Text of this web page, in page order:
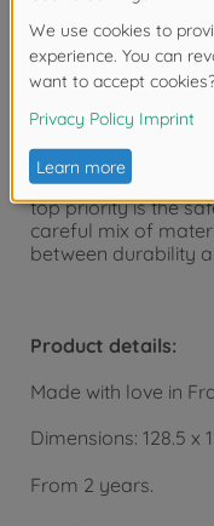
The versatile
with the Smoby
The playhouse is
Smoby Life
materials and high-
top priority is the
careful mix of
between durability
Product details:
Made with love in
Dimensions: 128.5 x
From 2 years.